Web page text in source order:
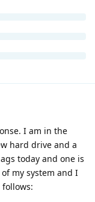
I am in the
hard drive and a
today and one is
my system and I